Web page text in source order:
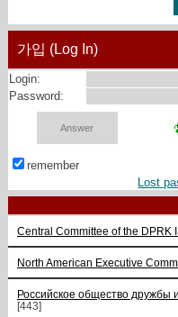
가입 (Log In)
Login:
Password:
remember
Lost
Central Committee of the DPRK
North American Executive
Российское общество дружбы
[443]